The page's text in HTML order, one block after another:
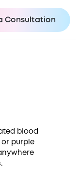
Consultation
blood
purple